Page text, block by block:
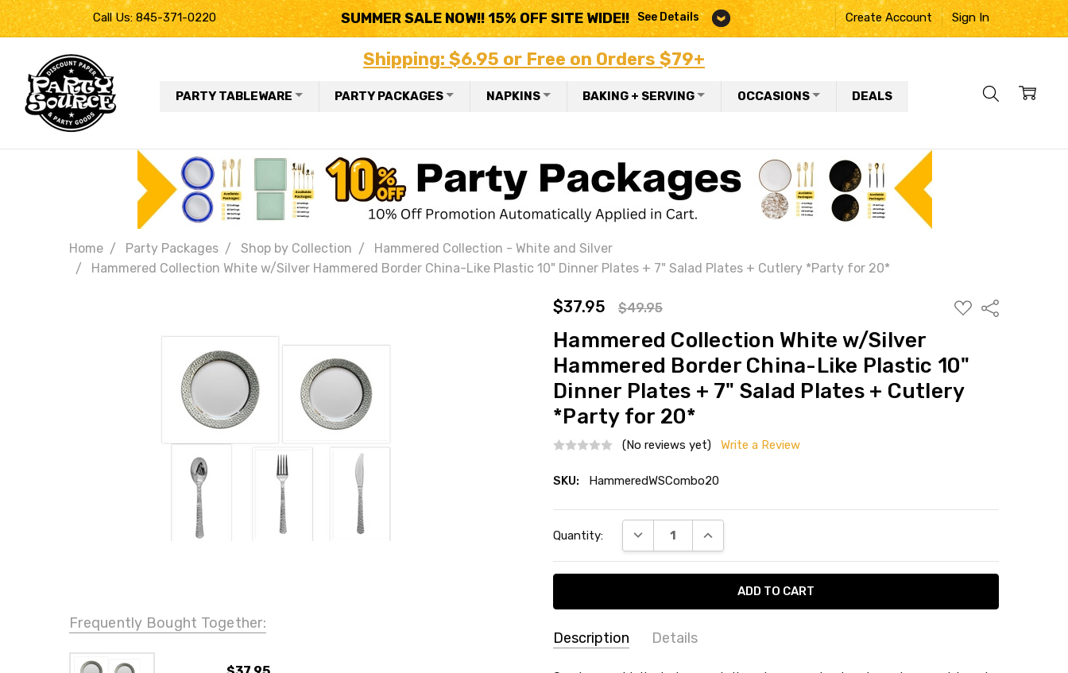
Call Us: 845-371-0220 SUMMER SALE NOW!! 15% OFF SITE WIDE!! See Details Create Account Sign In
Shipping: $6.95 or Free on Orders $79+
PARTY TABLEWARE PARTY PACKAGES NAPKINS BAKING + SERVING OCCASIONS DEALS
Home Party Packages Shop by Collection
Hammered Collection - White and Silver
Hammered Collection White w/Silver Hammered Border China-Like Plastic 10" Dinner Plates + 7" Salad Plates + Cutlery *Party for 20*
$37.95 $49.95
ADD
TO
Share
Hammered Collection White w/Silver
Hammered Border China-Like Plastic 10"
Dinner Plates + 7" Salad Plates + Cutlery
*Party for 20*
(No reviews yet) Write a Review
SKU: HammeredWSCombo20
Stock:
Quantity: DECREASE QUANTITY:INCREASE QUANTITY:
Description Details
Frequently Bought Together: